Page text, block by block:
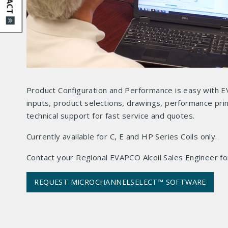
Product Configuration and Performance is easy with
inputs, product selections, drawings, performance
technical support for fast service and quotes.
Currently available for C, E and HP Series Coils only.
Contact your Regional EVAPCO Alcoil Sales Engineer
REQUEST MICROCHANNELSELECT™ SOFTWARE